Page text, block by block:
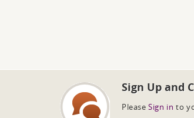
Sign Up and
Please Sign in to